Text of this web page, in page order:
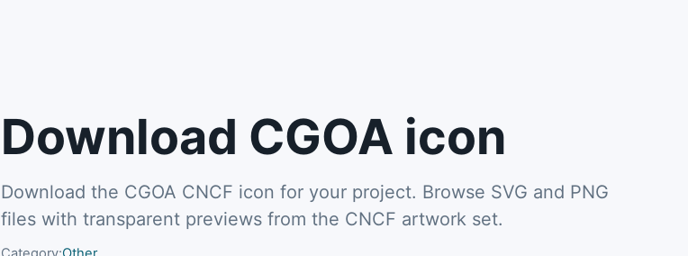
Download CGOA icon
Download the CGOA CNCF icon for your project. Browse SVG and PNG
files with transparent previews from the CNCF artwork set.